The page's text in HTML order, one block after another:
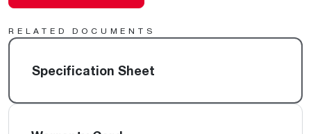
RELATED DOCUMENTS
Specification Sheet